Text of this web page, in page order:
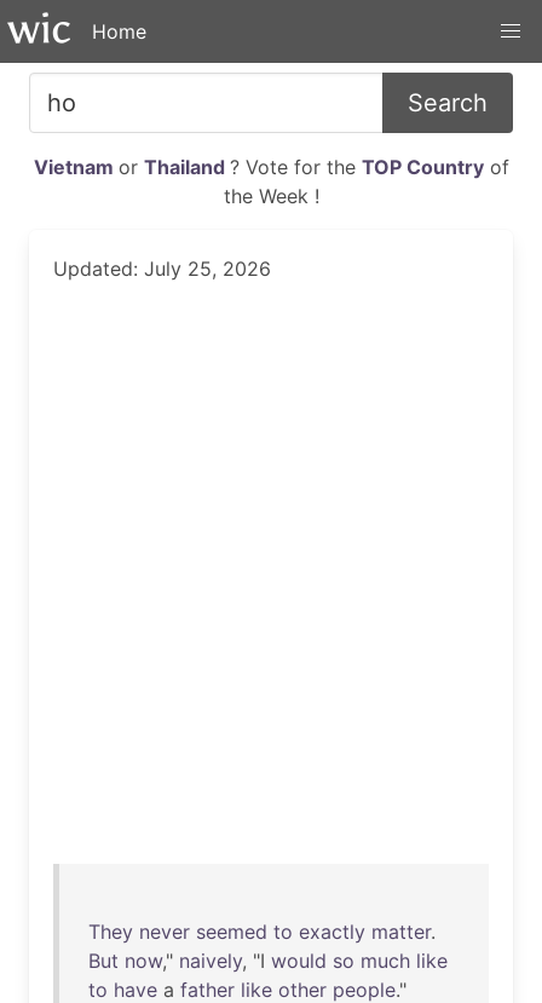
Home
Search
Vietnam or Thailand ? Vote for the TOP Countryof
the Week !
Updated: July 25, 2026
They never seemed to exactly matter.
But now," naively, "I would so much like
to have a father like other people."